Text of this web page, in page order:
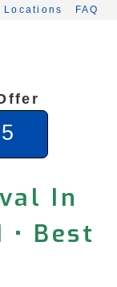
Locations FAQ
In
Best